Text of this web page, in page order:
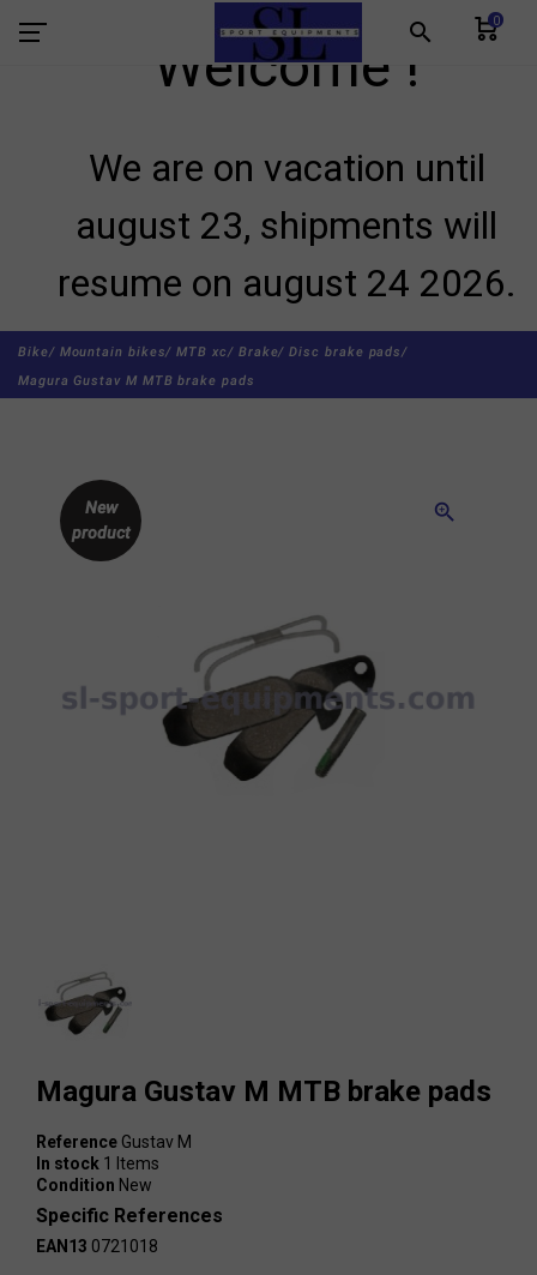
search 0
Welcome !
We are on vacation until
august 23, shipments will
resume on august 24 2026.
Bike/ Mountain bikes/ MTB xc/ Brake/ Disc brake pads/
Magura Gustav M MTB brake pads
zoom_in
New
product
Magura Gustav M MTB brake pads
Reference Gustav M
In stock 1 Items
Condition New
Specific References
EAN13 0721018